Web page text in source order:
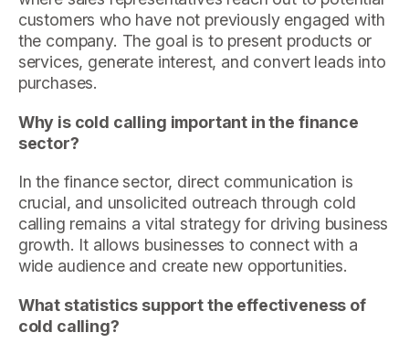
customers who have not previously engaged with
the company. The goal is to present products or
services, generate interest, and convert leads into
purchases.
Why is cold calling important in the finance
sector?
In the finance sector, direct communication is
crucial, and unsolicited outreach through cold
calling remains a vital strategy for driving business
growth. It allows businesses to connect with a
wide audience and create new opportunities.
What statistics support the effectiveness of
cold calling?